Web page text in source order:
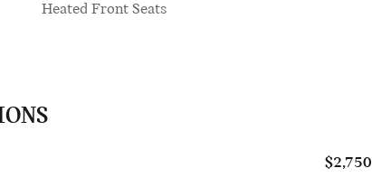
Heated Front Seats
$2,750